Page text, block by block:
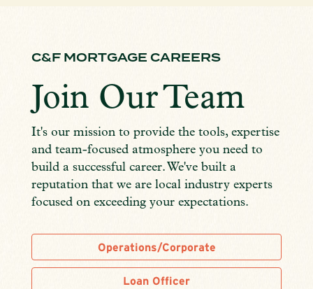
C&F MORTGAGE CAREERS
Join Our Team
It's our mission to provide the tools, expertise
and team-focused atmosphere you need to
build a successful career. We've built a
reputation that we are local industry experts
focused on exceeding your expectations.
Operations/Corporate
Loan Officer